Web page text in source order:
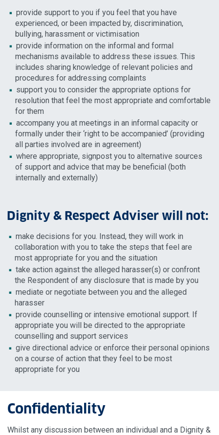
provide support to you if you feel that you have
experienced, or been impacted by, discrimination,
bullying, harassment or victimisation
provide information on the informal and formal
mechanisms available to address these issues. This
includes sharing knowledge of relevant policies and
procedures for addressing complaints
support you to consider the appropriate options for
resolution that feel the most appropriate and comfortable
for them
accompany you at meetings in an informal capacity or
formally under their ‘right to be accompanied’ (providing
all parties involved are in agreement)
where appropriate, signpost you to alternative sources
of support and advice that may be beneficial (both
internally and externally)
Dignity & Respect Adviser will not:
make decisions for you. Instead, they will work in
collaboration with you to take the steps that feel are
most appropriate for you and the situation
take action against the alleged harasser(s) or confront
the Respondent of any disclosure that is made by you
mediate or negotiate between you and the alleged
harasser
provide counselling or intensive emotional support. If
appropriate you will be directed to the appropriate
counselling and support services
give directional advice or enforce their personal opinions
on a course of action that they feel to be most
appropriate for you
Confidentiality
Whilst any discussion between an individual and a Dignity &